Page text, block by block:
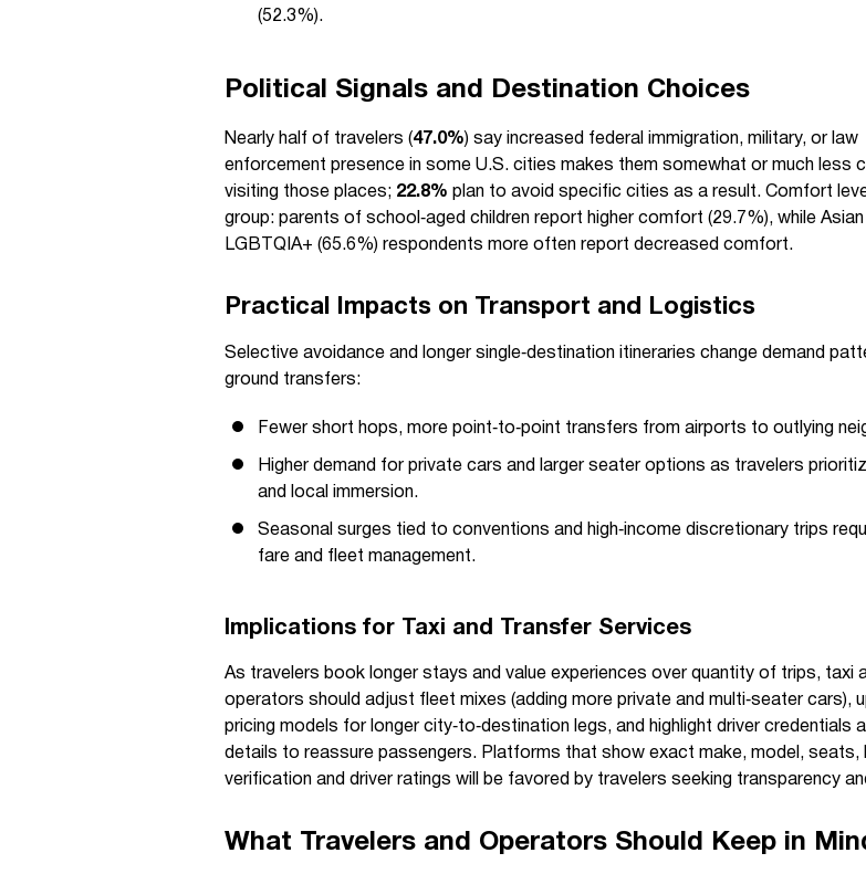
(52.3%).
Political Signals and Destination Choices
Nearly half of travelers (47.0%) say increased federal immigration, military, or law
enforcement presence in some U.S. cities makes them somewhat or much less
visiting those places; 22.8% plan to avoid specific cities as a result. Comfort
group: parents of school‑aged children report higher comfort (29.7%), while Asian
LGBTQIA+ (65.6%) respondents more often report decreased comfort.
Practical Impacts on Transport and Logistics
Selective avoidance and longer single‑destination itineraries change demand
ground transfers:
Fewer short hops, more point‑to‑point transfers from airports to outlying
Higher demand for private cars and larger seater options as travelers
and local immersion.
Seasonal surges tied to conventions and high‑income discretionary trips
fare and fleet management.
Implications for Taxi and Transfer Services
As travelers book longer stays and value experiences over quantity of trips, taxi
operators should adjust fleet mixes (adding more private and multi‑seater cars),
pricing models for longer city‑to‑destination legs, and highlight driver credentials
details to reassure passengers. Platforms that show exact make, model, seats,
verification and driver ratings will be favored by travelers seeking transparency
What Travelers and Operators Should Keep in